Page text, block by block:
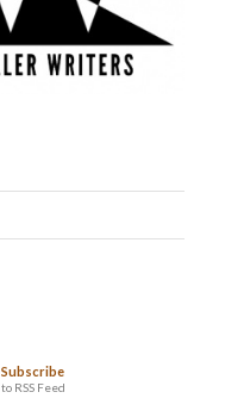
Subscribe
to RSS Feed